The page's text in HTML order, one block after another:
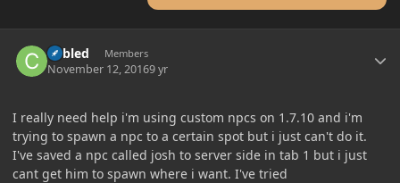
Cabled Members
November 12, 20169 yr
I really need help i'm using custom npcs on 1.7.10 and i'm
trying to spawn a npc to a certain spot but i just can't do it.
I've saved a npc called josh to server side in tab 1 but i just
cant get him to spawn where i want. I've tried